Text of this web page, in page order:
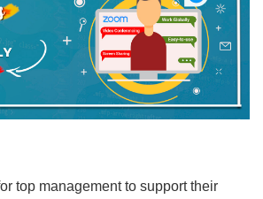
top management to support their